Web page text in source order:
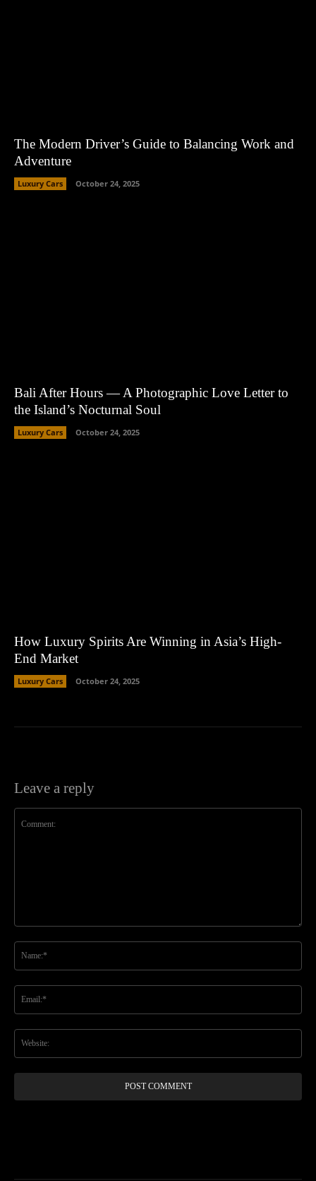
The Modern Driver’s Guide to Balancing Work and
Adventure
Luxury Cars October 24, 2025
Bali After Hours — A Photographic Love Letter to
the Island’s Nocturnal Soul
Luxury Cars October 24, 2025
How Luxury Spirits Are Winning in Asia’s High-
End Market
Luxury Cars October 24, 2025
Leave a reply